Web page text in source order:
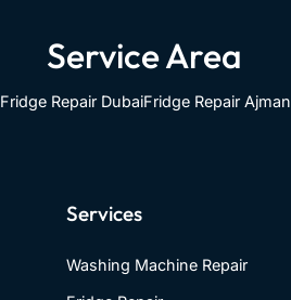
Service Area
Fridge Repair DubaiFridge Repair Ajman
Services
Washing Machine Repair